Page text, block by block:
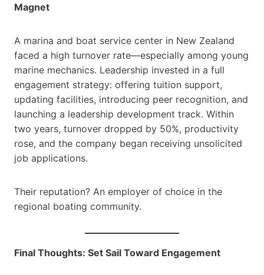
Magnet
A marina and boat service center in New Zealand
faced a high turnover rate—especially among young
marine mechanics. Leadership invested in a full
engagement strategy: offering tuition support,
updating facilities, introducing peer recognition, and
launching a leadership development track. Within
two years, turnover dropped by 50%, productivity
rose, and the company began receiving unsolicited
job applications.
Their reputation? An employer of choice in the
regional boating community.
Final Thoughts: Set Sail Toward Engagement